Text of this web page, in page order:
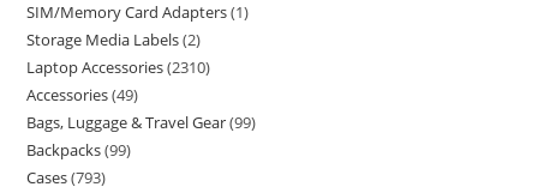
SIM/Memory Card Adapters 1
Storage Media Labels 2
Laptop Accessories 2310
Accessories 49
Bags, Luggage & Travel Gear 99
Backpacks 99
Cases 793